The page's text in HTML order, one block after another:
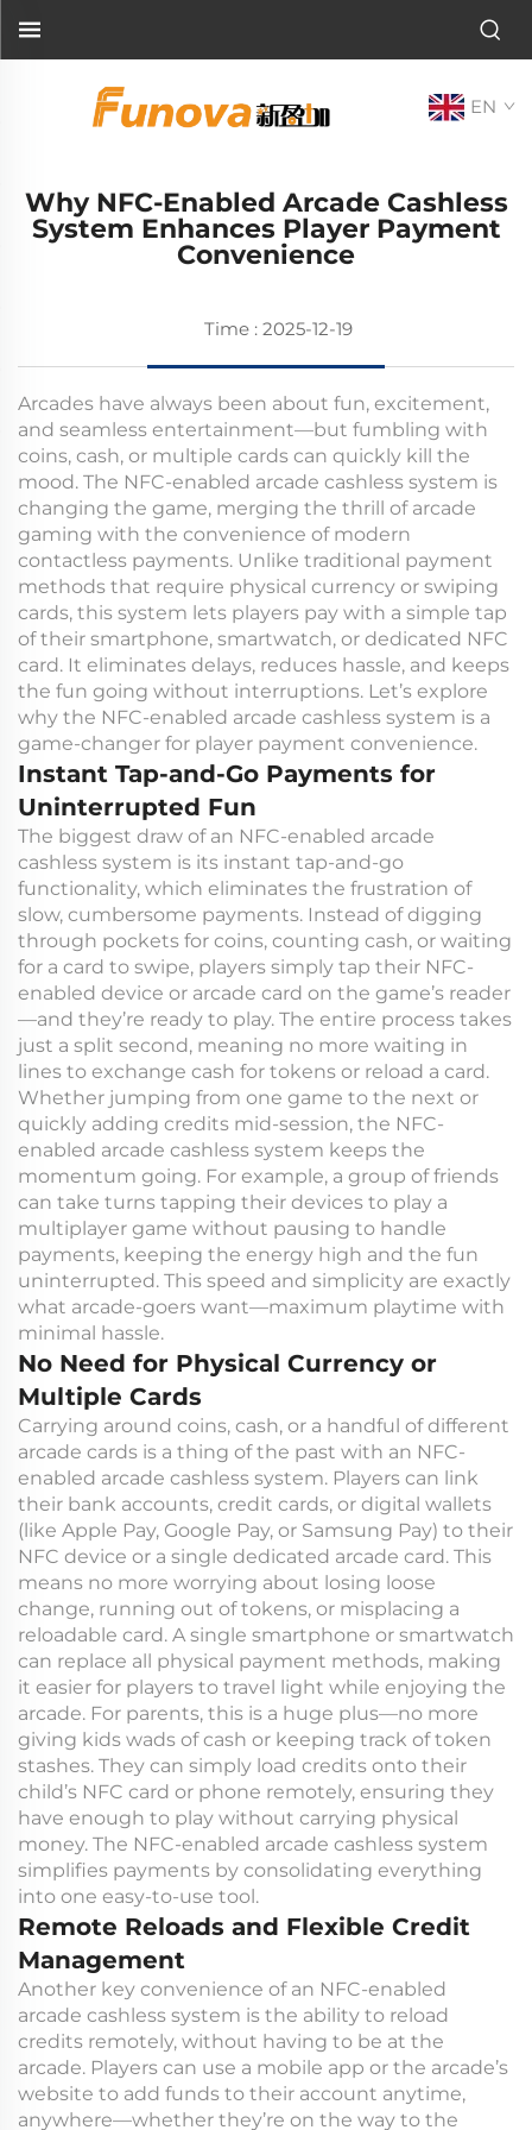
EN
Why NFC-Enabled Arcade Cashless
System Enhances Player Payment
Convenience
Time : 2025-12-19
Arcades have always been about fun, excitement,
and seamless entertainment—but fumbling with
coins, cash, or multiple cards can quickly kill the
mood. The NFC-enabled arcade cashless system is
changing the game, merging the thrill of arcade
gaming with the convenience of modern
contactless payments. Unlike traditional payment
methods that require physical currency or swiping
cards, this system lets players pay with a simple tap
of their smartphone, smartwatch, or dedicated NFC
card. It eliminates delays, reduces hassle, and keeps
the fun going without interruptions. Let’s explore
why the NFC-enabled arcade cashless system is a
game-changer for player payment convenience.
Instant Tap-and-Go Payments for
Uninterrupted Fun
The biggest draw of an NFC-enabled arcade
cashless system is its instant tap-and-go
functionality, which eliminates the frustration of
slow, cumbersome payments. Instead of digging
through pockets for coins, counting cash, or waiting
for a card to swipe, players simply tap their NFC-
enabled device or arcade card on the game’s reader
—and they’re ready to play. The entire process takes
just a split second, meaning no more waiting in
lines to exchange cash for tokens or reload a card.
Whether jumping from one game to the next or
quickly adding credits mid-session, the NFC-
enabled arcade cashless system keeps the
momentum going. For example, a group of friends
can take turns tapping their devices to play a
multiplayer game without pausing to handle
payments, keeping the energy high and the fun
uninterrupted. This speed and simplicity are exactly
what arcade-goers want—maximum playtime with
minimal hassle.
No Need for Physical Currency or
Multiple Cards
Carrying around coins, cash, or a handful of different
arcade cards is a thing of the past with an NFC-
enabled arcade cashless system. Players can link
their bank accounts, credit cards, or digital wallets
(like Apple Pay, Google Pay, or Samsung Pay) to their
NFC device or a single dedicated arcade card. This
means no more worrying about losing loose
change, running out of tokens, or misplacing a
reloadable card. A single smartphone or smartwatch
can replace all physical payment methods, making
it easier for players to travel light while enjoying the
arcade. For parents, this is a huge plus—no more
giving kids wads of cash or keeping track of token
stashes. They can simply load credits onto their
child’s NFC card or phone remotely, ensuring they
have enough to play without carrying physical
money. The NFC-enabled arcade cashless system
simplifies payments by consolidating everything
into one easy-to-use tool.
Remote Reloads and Flexible Credit
Management
Another key convenience of an NFC-enabled
arcade cashless system is the ability to reload
credits remotely, without having to be at the
arcade. Players can use a mobile app or the arcade’s
website to add funds to their account anytime,
anywhere—whether they’re on the way to the